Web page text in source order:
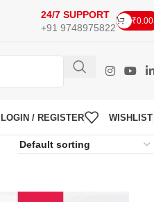
24/7 SUPPORT
+91 9748975822
₹0.00
LOGIN / REGISTER WISHLIST